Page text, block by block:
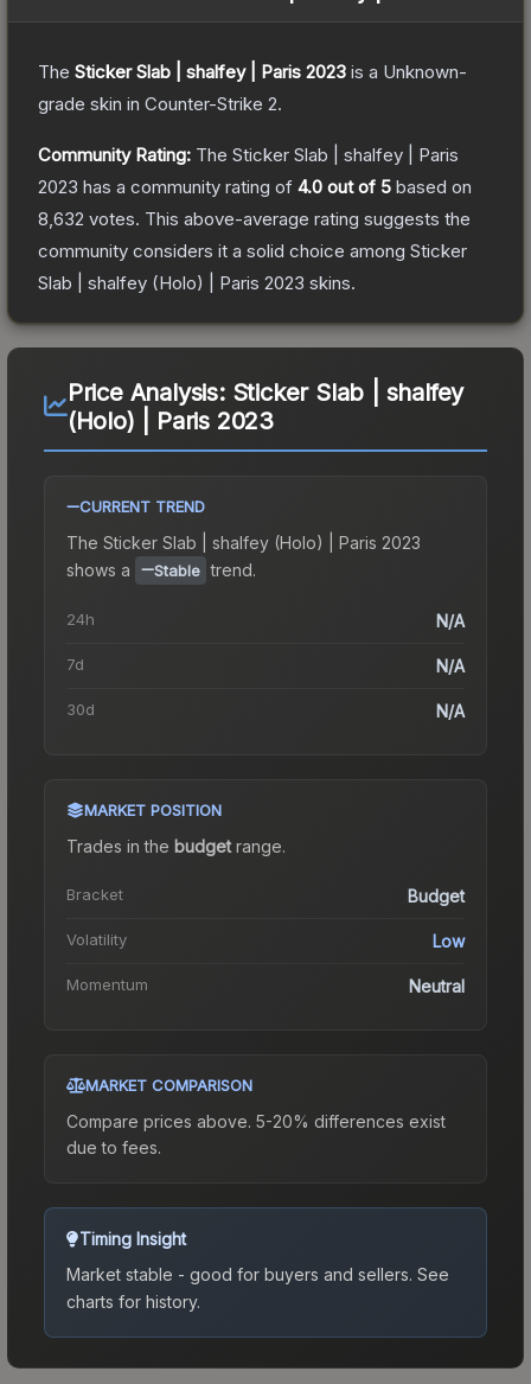
The Sticker Slab | shalfey | Paris 2023 is a Unknown-
grade skin in Counter-Strike 2.
Community Rating: The Sticker Slab | shalfey | Paris
2023 has a community rating of 4.0 out of 5 based on
8,632 votes. This above-average rating suggests the
community considers it a solid choice among Sticker
Slab | shalfey (Holo) | Paris 2023 skins.
Price Analysis: Sticker Slab | shalfey
(Holo) | Paris 2023
CURRENT TREND
The Sticker Slab | shalfey (Holo) | Paris 2023
shows a
Stable trend.
24h N/A
7d N/A
30d N/A
MARKET POSITION
Trades in the budgetrange.
Bracket Budget
Volatility Low
Momentum Neutral
MARKET COMPARISON
Compare prices above. 5-20% differences exist
due to fees.
Timing Insight
Market stable - good for buyers and sellers. See
charts for history.